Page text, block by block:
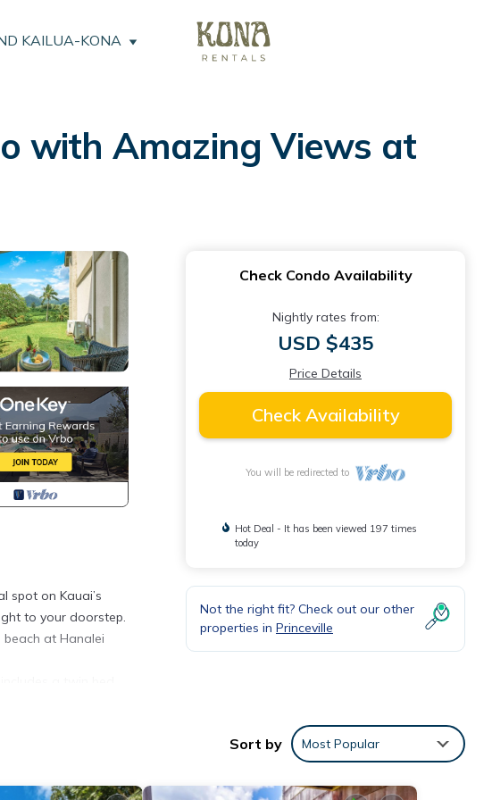
KAILUA-KONA
with Amazing Views at
spot on Kauai’s
to your doorstep.
at Hanalei
coin operated
Check Condo Availability
Nightly rates from:
USD $435
Price Details
Check Availability
You will be redirected to
Hot Deal - It has been viewed 197 times
today
Not the right fit? Check out our other
properties in Princeville
Sort by Most Popular